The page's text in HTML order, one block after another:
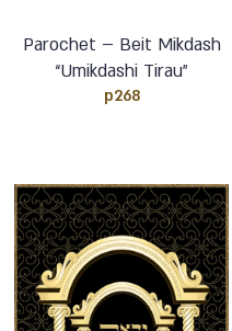
Parochet – Beit Mikdash
“Umikdashi Tirau”
p268